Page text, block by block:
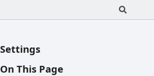
Settings
On This Page